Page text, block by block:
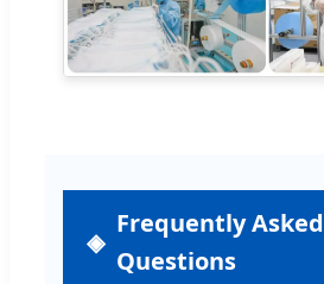
Frequently Asked
Questions